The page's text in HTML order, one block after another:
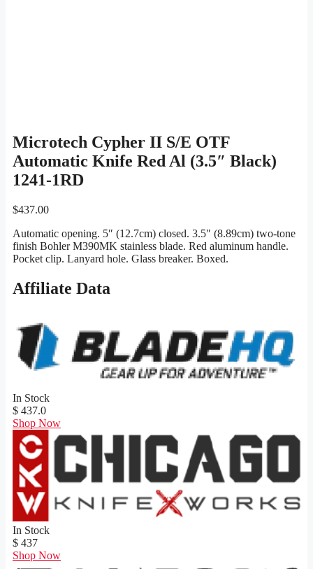
Microtech Cypher II S/E OTF
Automatic Knife Red Al (3.5″ Black)
1241-1RD
$437.00
Automatic opening. 5″ (12.7cm) closed. 3.5″ (8.89cm) two-tone
finish Bohler M390MK stainless blade. Red aluminum handle.
Pocket clip. Lanyard hole. Glass breaker. Boxed.
Affiliate Data
In Stock
$ 437.0
Shop Now
In Stock
$ 437
Shop Now